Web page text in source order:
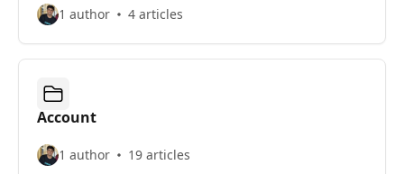
1 author 4 articles
Account
1 author 19 articles